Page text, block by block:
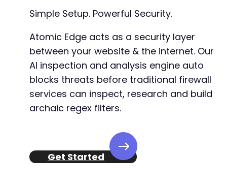
Simple Setup. Powerful Security.
Atomic Edge acts as a security layer
between your website & the internet. Our
AI inspection and analysis engine auto
blocks threats before traditional firewall
services can inspect, research and build
archaic regex filters.
Get Started